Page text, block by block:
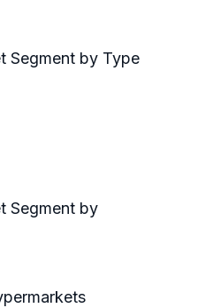
Segment by Type
Segment by